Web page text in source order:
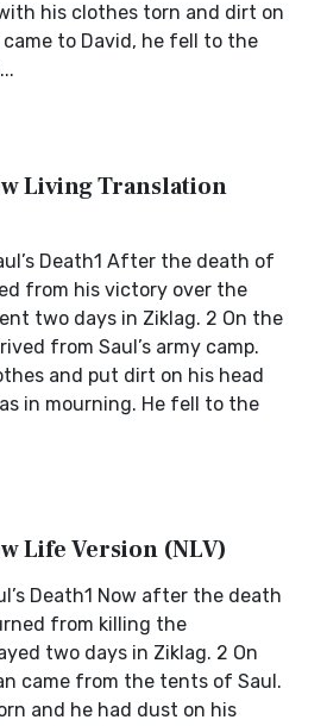
his clothes torn and dirt on
came to David, he fell to the
Living Translation
Death1 After the death of
from his victory over the
two days in Ziklag. 2 On the
from Saul’s army camp.
and put dirt on his head
in mourning. He fell to the
Life Version (NLV)
Death1 Now after the death
from killing the
two days in Ziklag. 2 On
came from the tents of Saul.
and he had dust on his